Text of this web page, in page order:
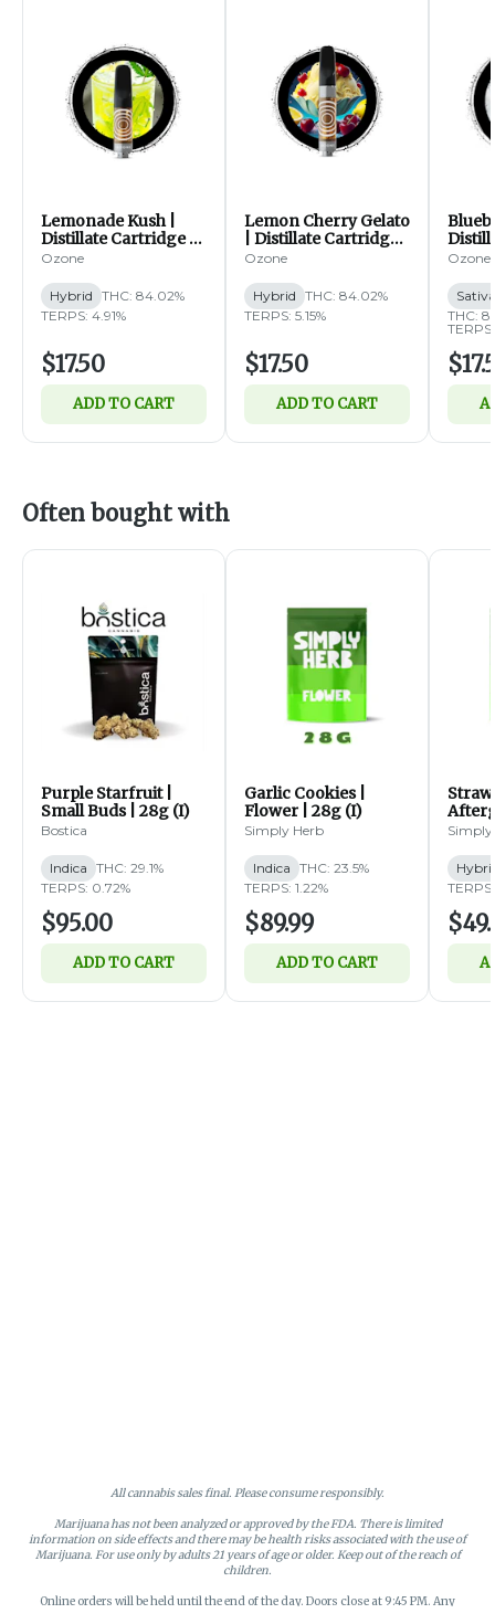
Lemonade Kush |
Distillate Cartridge |
1g (H)
Ozone
Hybrid THC: 84.02%
TERPS: 4.91%
$17.50
ADD TO CART
Lemon Cherry Gelato
| Distillate Cartridge |
1g (H)
Ozone
Hybrid THC: 84.02%
TERPS: 5.15%
$17.50
ADD TO CART
1g
Ozone
THC:
Often bought with
Purple Starfruit |
Small Buds | 28g (I)
Bostica
Indica THC: 29.1%
TERPS: 0.72%
$95.00
ADD TO CART
Garlic Cookies |
Flower | 28g (I)
Simply Herb
Indica THC: 23.5%
TERPS: 1.22%
$89.99
ADD TO CART
14g
Simply
All cannabis sales final. Please consume responsibly.
Marijuana has not been analyzed or approved by the FDA. There is limited
information on side effects and there may be health risks associated with the use of
Marijuana. For use only by adults 21 years of age or older. Keep out of the reach of
children.
Online orders will be held until the end of the day. Doors close at 9:45 PM. Any